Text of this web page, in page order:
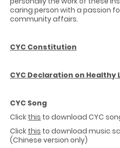
caring person with a passion
community affairs.
CYC Constitution
CYC Declaration on Healthy
CYC Song
Click this to download CYC
Click this to download music
(Chinese version only)